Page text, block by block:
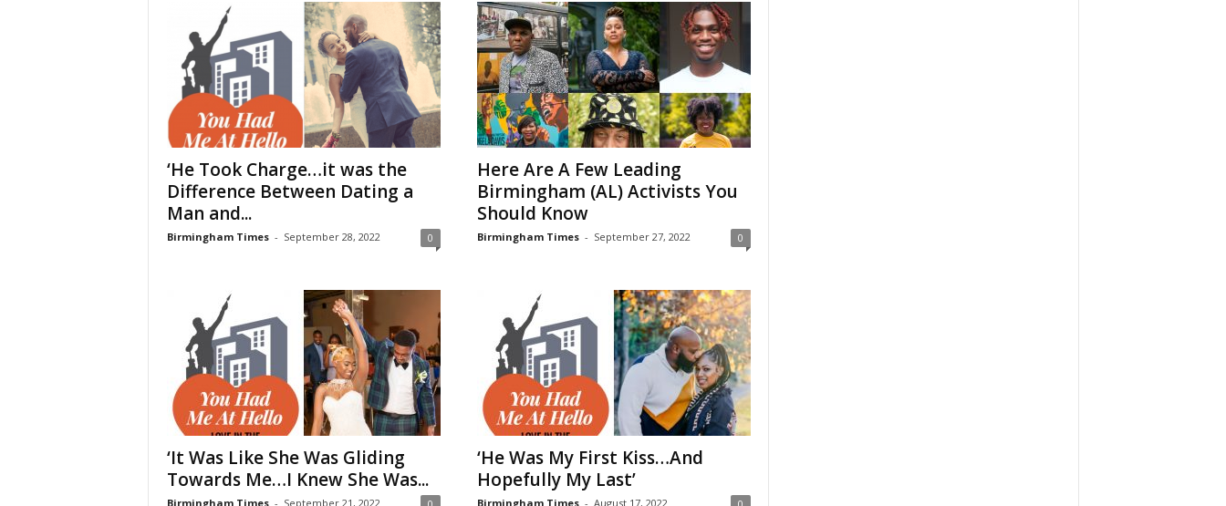
‘He Took Charge…it was the
Difference Between Dating a
Man and...
Birmingham Times - September 28, 2022 0
Here Are A Few Leading
Birmingham (AL) Activists You
Should Know
Birmingham Times - September 27, 2022 0
‘It Was Like She Was Gliding
Towards Me…I Knew She Was...
Birmingham Times - September 21, 2022
‘He Was My First Kiss…And
Hopefully My Last’
Birmingham Times - August 17, 2022